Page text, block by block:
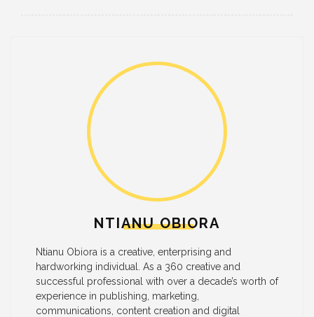
NTIANU OBIORA
Ntianu Obiora is a creative, enterprising and
hardworking individual. As a 360 creative and
successful professional with over a decade’s worth of
experience in publishing, marketing,
communications, content creation and digital